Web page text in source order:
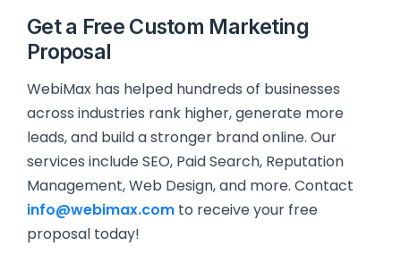
Get a Free Custom Marketing
Proposal
WebiMax has helped hundreds of businesses
across industries rank higher, generate more
leads, and build a stronger brand online. Our
services include SEO, Paid Search, Reputation
Management, Web Design, and more. Contact
info@webimax.com to receive your free
proposal today!